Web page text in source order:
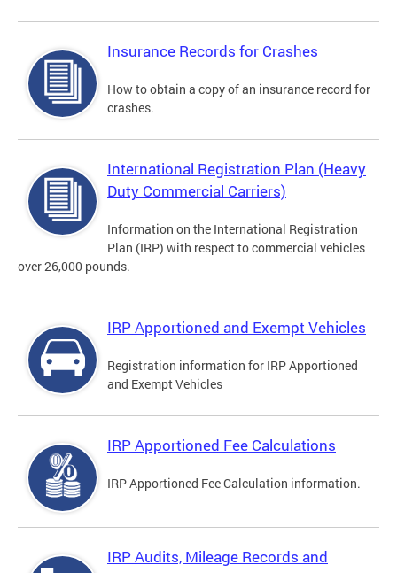
Insurance Records for Crashes
How to obtain a copy of an insurance record for
crashes.
International Registration Plan (Heavy
Duty Commercial Carriers)
Information on the International Registration
Plan (IRP) with respect to commercial vehicles
over 26,000 pounds.
IRP Apportioned and Exempt Vehicles
Registration information for IRP Apportioned
and Exempt Vehicles
IRP Apportioned Fee Calculations
IRP Apportioned Fee Calculation information.
IRP Audits, Mileage Records and